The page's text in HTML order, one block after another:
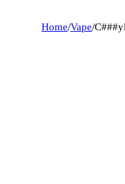
Home/Vape/